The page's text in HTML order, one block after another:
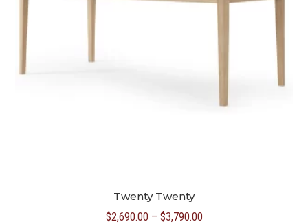
Twenty Twenty
$2,690.00 – $3,790.00Price